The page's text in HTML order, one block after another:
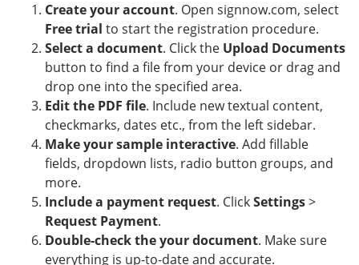
Create your account. Open signnow.com, select
Free trial to start the registration procedure.
Select a document. Click the Upload Documents
button to find a file from your device or drag and
drop one into the specified area.
Edit the PDF file. Include new textual content,
checkmarks, dates etc., from the left sidebar.
Make your sample interactive. Add fillable
fields, dropdown lists, radio button groups, and
more.
Include a payment request. ClickSettings>
Request Payment.
Double-check the your document. Make sure
everything is up-to-date and accurate.